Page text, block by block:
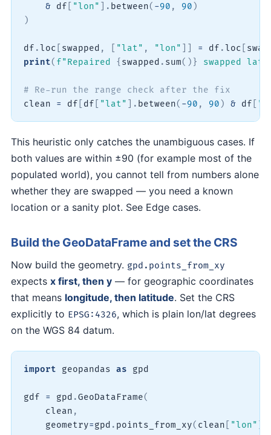
& df "lon" . between( -90 , 90 )
)
df .loc swapped , "lat" , "lon" = df .loc
print( f"Repaired { swapped . sum( ) } swapped
# Re-run the range check after the fix
clean = df df "lat" . between( -90 , 90 ) & df
This heuristic only catches the unambiguous cases. If
both values are within ±90 (for example most of the
populated world), you cannot tell from numbers alone
whether they are swapped — you need a known
location or a sanity plot. See Edge cases.
Build the GeoDataFrame and set the CRS
Now build the geometry. gpd.points_from_xy
expects x first, then y— for geographic coordinates
that means longitude, then latitude. Set the CRS
explicitly to EPSG:4326, which is plain lon/lat degrees
on the WGS 84 datum.
import geopandas as gpd
gdf = gpd .GeoDataFrame(
    clean
,
    geometry
=gpd . points_from_xy( clean "lon"